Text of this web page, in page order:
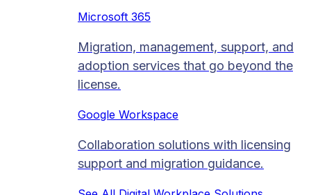
Microsoft 365
Migration, management, support, and
adoption services that go beyond the
license.
Google Workspace
Collaboration solutions with licensing
support and migration guidance.